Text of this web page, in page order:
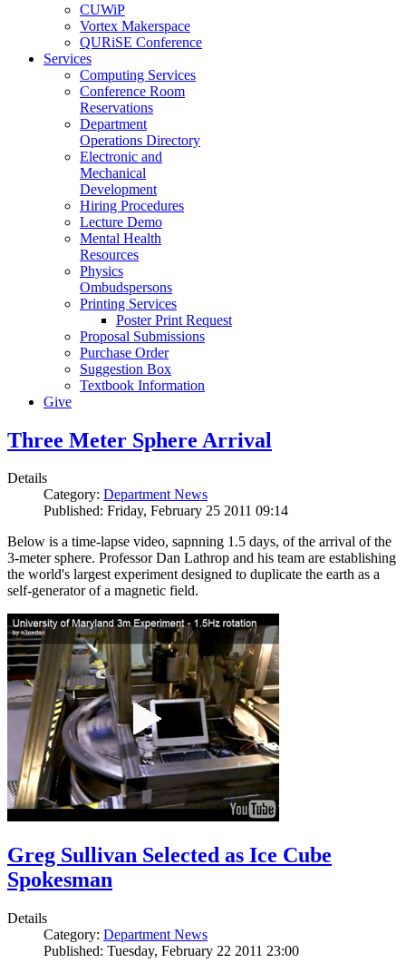
CUWiP
Vortex Makerspace
QURiSE Conference
Services
Computing Services
Conference Room
Reservations
Department
Operations Directory
Electronic and
Mechanical
Development
Hiring Procedures
Lecture Demo
Mental Health
Resources
Physics
Ombudspersons
Printing Services
Poster Print Request
Proposal Submissions
Purchase Order
Suggestion Box
Textbook Information
Give
Three Meter Sphere Arrival
Details
Category: Department News
Published: Friday, February 25 2011 09:14
Below is a time-lapse video, sapnning 1.5 days, of the arrival of the
3-meter sphere. Professor Dan Lathrop and his team are establishing
the world's largest experiment designed to duplicate the earth as a
self-generator of a magnetic field.
Greg Sullivan Selected as Ice Cube
Spokesman
Details
Category: Department News
Published: Tuesday, February 22 2011 23:00